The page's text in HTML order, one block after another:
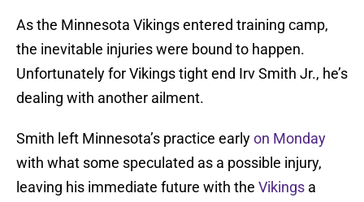
As the Minnesota Vikings entered training camp,
the inevitable injuries were bound to happen.
Unfortunately for Vikings tight end Irv Smith Jr., he’s
dealing with another ailment.
Smith left Minnesota’s practice earlyon Monday
with what some speculated as a possible injury,
leaving his immediate future with the Vikings a